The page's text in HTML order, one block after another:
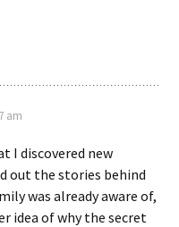
am
I discovered new
out the stories behind
was already aware of,
idea of why the secret